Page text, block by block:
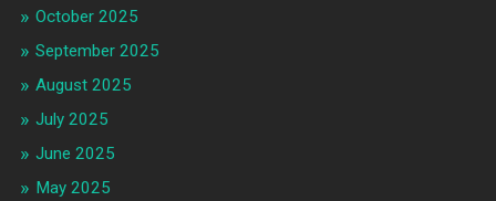
October 2025
September 2025
August 2025
July 2025
June 2025
May 2025